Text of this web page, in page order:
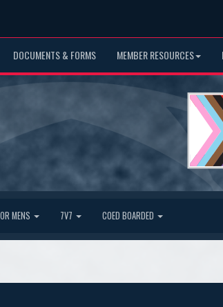
DOCUMENTS & FORMS MEMBER RESOURCES
MENS 7V7 COED BOARDED